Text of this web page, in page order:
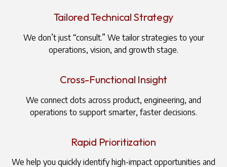
Tailored Technical Strategy
We don’t just “consult.” We tailor strategies to your
operations, vision, and growth stage.
Cross-Functional Insight
We connect dots across product, engineering, and
operations to support smarter, faster decisions.
Rapid Prioritization
We help you quickly identify high-impact opportunities and